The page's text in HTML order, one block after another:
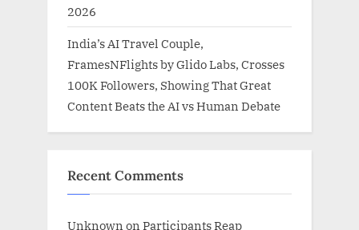
2026
India’s AI Travel Couple,
FramesNFlights by Glido Labs, Crosses
100K Followers, Showing That Great
Content Beats the AI vs Human Debate
Recent Comments
Unknown on Participants Reap